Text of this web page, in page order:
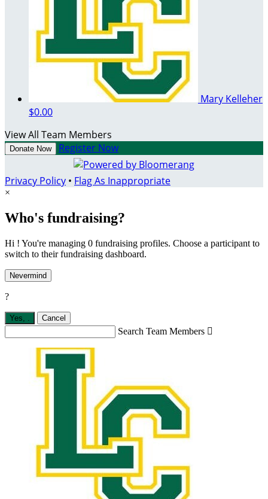
Mary Kelleher
$0.00
View All Team Members
Donate Now Register Now
Privacy Policy • Flag As Inappropriate
×
Who's fundraising?
Hi ! You're managing 0 fundraising profiles. Choose a participant to
switch to their fundraising dashboard.
Nevermind
?
Yes, Cancel
Search Team Members 